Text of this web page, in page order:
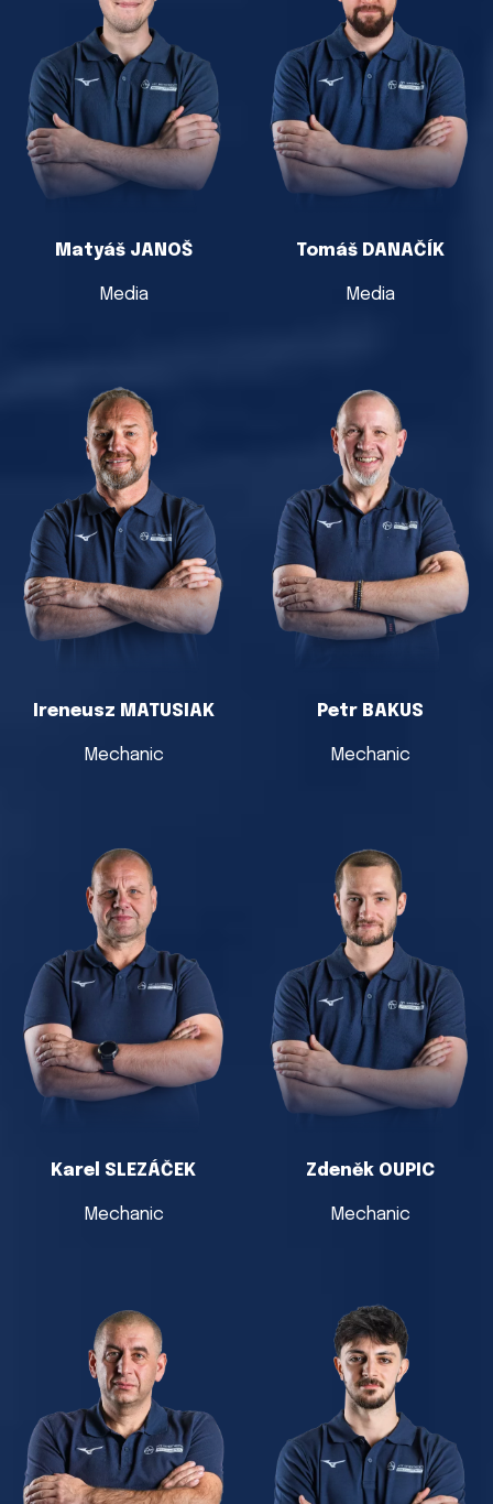
Matyáš JANOŠ
Media
Tomáš DANAČÍK
Media
Ireneusz MATUSIAK
Mechanic
Petr BAKUS
Mechanic
Karel SLEZÁČEK
Mechanic
Zdeněk OUPIC
Mechanic